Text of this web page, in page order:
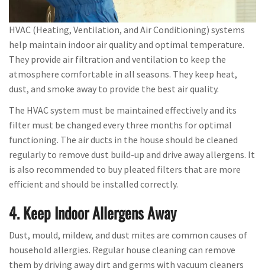
HVAC (Heating, Ventilation, and Air Conditioning) systems
help maintain indoor air quality and optimal temperature.
They provide air filtration and ventilation to keep the
atmosphere comfortable in all seasons. They keep heat,
dust, and smoke away to provide the best air quality.
The HVAC system must be maintained effectively and its
filter must be changed every three months for optimal
functioning. The air ducts in the house should be cleaned
regularly to remove dust build-up and drive away allergens. It
is also recommended to buy pleated filters that are more
efficient and should be installed correctly.
4. Keep Indoor Allergens Away
Dust, mould, mildew, and dust mites are common causes of
household allergies. Regular house cleaning can remove
them by driving away dirt and germs with vacuum cleaners